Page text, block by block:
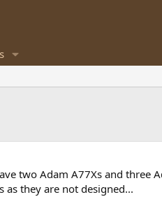
two Adam A77Xs and three
they are not designed...